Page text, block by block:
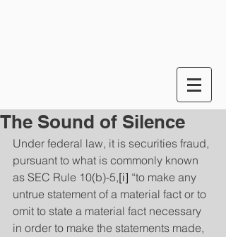
The Sound of Silence
Under federal law, it is securities fraud,
pursuant to what is commonly known
as SEC Rule 10(b)-5,[i] “to make any
untrue statement of a material fact or to
omit to state a material fact necessary
in order to make the statements made,